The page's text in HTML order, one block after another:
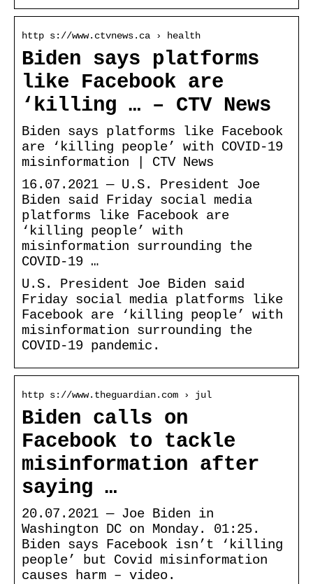
http s://www.ctvnews.ca › health
Biden says platforms
like Facebook are
‘killing … – CTV News
Biden says platforms like Facebook
are ‘killing people’ with COVID-19
misinformation | CTV News
16.07.2021 — U.S. President Joe
Biden said Friday social media
platforms like Facebook are
‘killing people’ with
misinformation surrounding the
COVID-19 …
U.S. President Joe Biden said
Friday social media platforms like
Facebook are ‘killing people’ with
misinformation surrounding the
COVID-19 pandemic.
http s://www.theguardian.com › jul
Biden calls on
Facebook to tackle
misinformation after
saying …
20.07.2021 — Joe Biden in
Washington DC on Monday. 01:25.
Biden says Facebook isn’t ‘killing
people’ but Covid misinformation
causes harm – video.